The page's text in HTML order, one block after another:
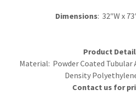
Dimensions: 32″W x
Product
Material: Powder Coated
Density
Contact us for